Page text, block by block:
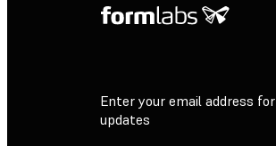
Enter your email address for
updates